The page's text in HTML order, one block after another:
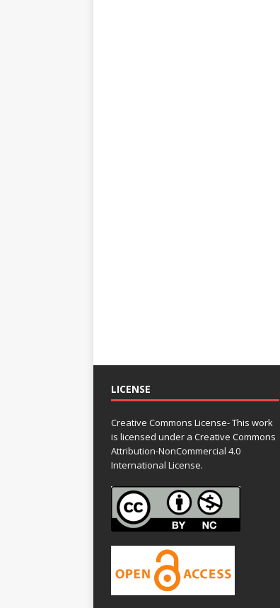
LICENSE
Creative Commons License- This work
is licensed under a Creative Commons
Attribution-NonCommercial 4.0
International License.